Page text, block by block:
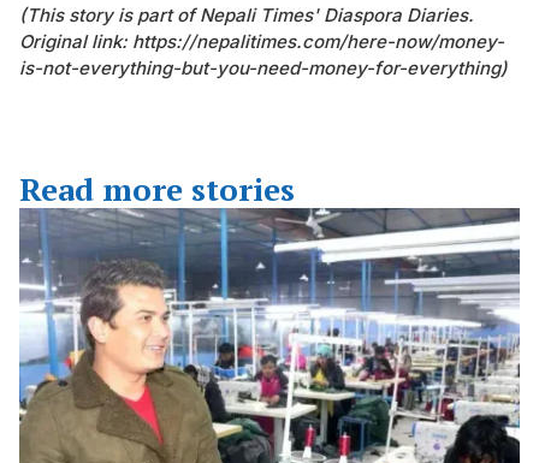
(This story is part of Nepali Times' Diaspora Diaries.
Original link: https://nepalitimes.com/here-now/money-
is-not-everything-but-you-need-money-for-everything)
Read more stories